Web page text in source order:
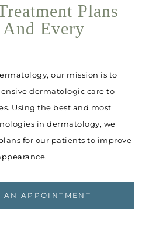
Plans
And Every
our mission is to
dermatologic care to
Using the best and most
in dermatology, we
for our patients to improve
AN APPOINTMENT